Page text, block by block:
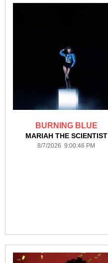
BURNING BLUE
MARIAH THE SCIENTIST
8/7/2026 9:00:46 PM